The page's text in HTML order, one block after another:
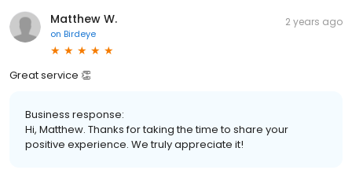
Matthew W.
on Birdeye
2 years ago
Great service 👏
Business response:
Hi, Matthew. Thanks for taking the time to share your
positive experience. We truly appreciate it!